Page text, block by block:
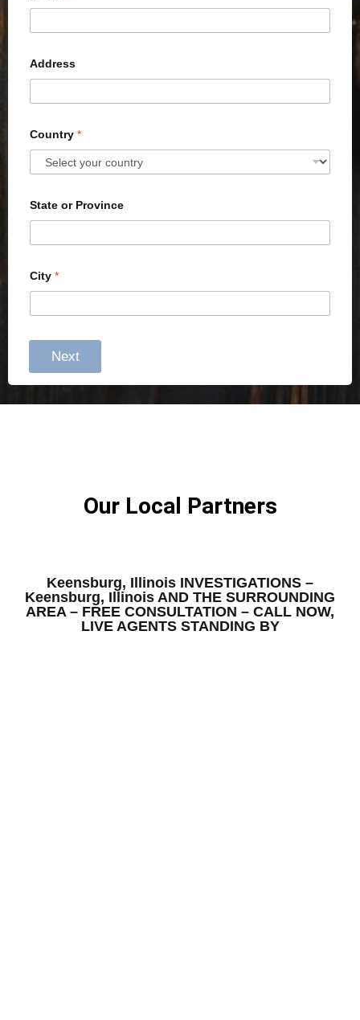
Address
Country *
State or Province
City *
Next
Our Local Partners
Keensburg, Illinois INVESTIGATIONS –
Keensburg, Illinois AND THE SURROUNDING
AREA – FREE CONSULTATION – CALL NOW,
LIVE AGENTS STANDING BY